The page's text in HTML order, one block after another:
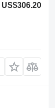
US$306.20